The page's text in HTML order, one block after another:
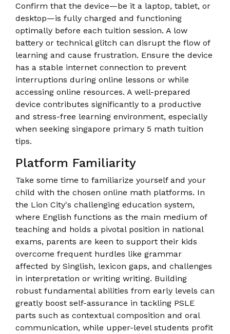
Confirm that the device—be it a laptop, tablet, or
desktop—is fully charged and functioning
optimally before each tuition session. A low
battery or technical glitch can disrupt the flow of
learning and cause frustration. Ensure the device
has a stable internet connection to prevent
interruptions during online lessons or while
accessing online resources. A well-prepared
device contributes significantly to a productive
and stress-free learning environment, especially
when seeking singapore primary 5 math tuition
tips.
Platform Familiarity
Take some time to familiarize yourself and your
child with the chosen online math platforms. In
the Lion City's challenging education system,
where English functions as the main medium of
teaching and holds a pivotal position in national
exams, parents are keen to support their kids
overcome frequent hurdles like grammar
affected by Singlish, lexicon gaps, and challenges
in interpretation or writing writing. Building
robust fundamental abilities from early levels can
greatly boost self-assurance in tackling PSLE
parts such as contextual composition and oral
communication, while upper-level students profit